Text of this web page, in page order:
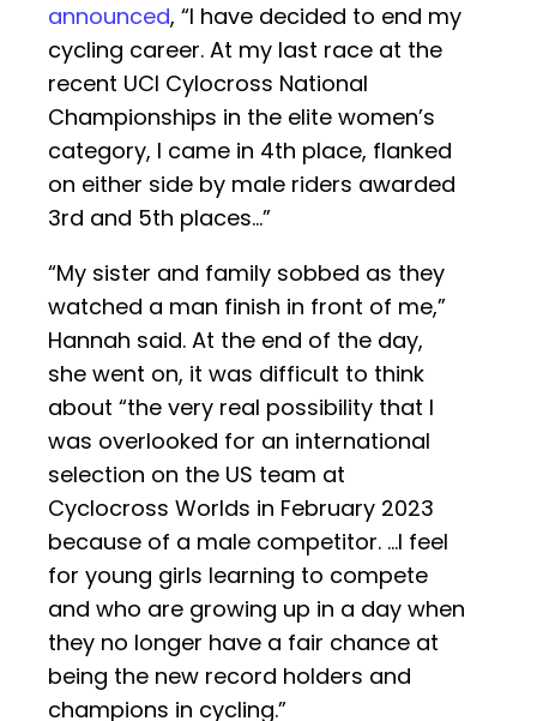
announced, “I have decided to end my
cycling career. At my last race at the
recent UCI Cylocross National
Championships in the elite women’s
category, I came in 4th place, flanked
on either side by male riders awarded
3rd and 5th places…”
“My sister and family sobbed as they
watched a man finish in front of me,”
Hannah said. At the end of the day,
she went on, it was difficult to think
about “the very real possibility that I
was overlooked for an international
selection on the US team at
Cyclocross Worlds in February 2023
because of a male competitor. …I feel
for young girls learning to compete
and who are growing up in a day when
they no longer have a fair chance at
being the new record holders and
champions in cycling.”